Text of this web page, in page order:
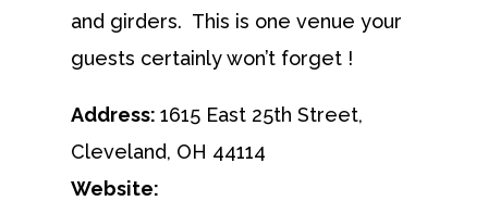
and girders. This is one venue your
guests certainly won’t forget !
Address: 1615 East 25th Street,
Cleveland, OH 44114
Website: